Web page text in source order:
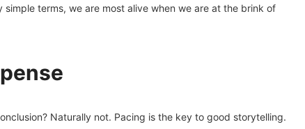
terms, we are most alive when we are at the brink of
Naturally not. Pacing is the key to good storytelling.